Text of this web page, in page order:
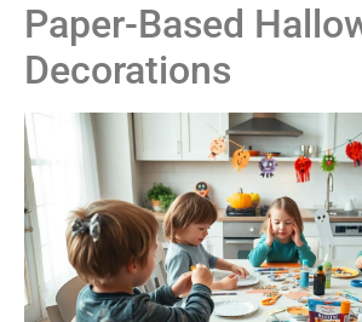
Paper-Based
Decorations